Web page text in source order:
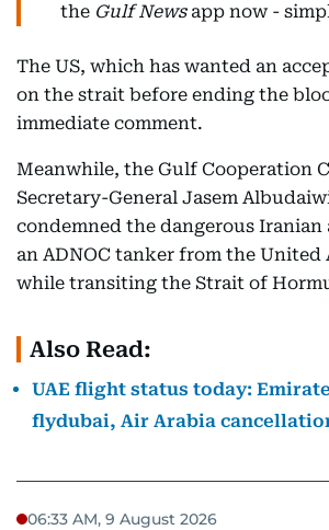
the Gulf Newsapp now -
The US, which has wanted an
on the strait before ending the
immediate comment.
Meanwhile, the Gulf Cooperation
Secretary-General Jasem
condemned the dangerous
an ADNOC tanker from the United
while transiting the Strait of
Also Read:
UAE flight status today:
flydubai, Air Arabia
06:33 AM, 9 August 2026